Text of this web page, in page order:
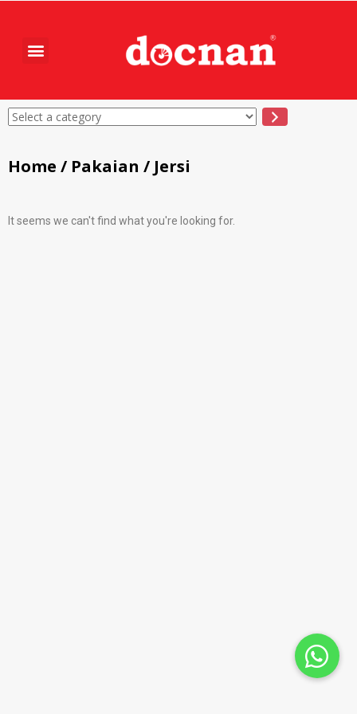
Home / Pakaian / Jersi
It seems we can't find what you're looking for.